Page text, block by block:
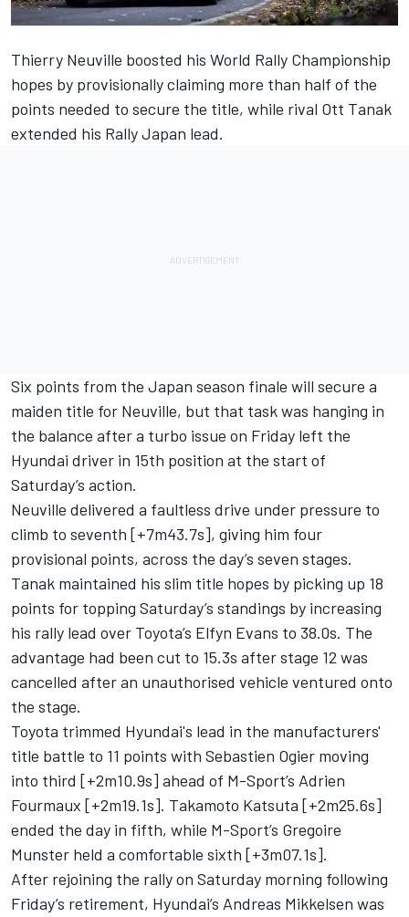
Thierry Neuville boosted his World Rally Championship
hopes by provisionally claiming more than half of the
points needed to secure the title, while rival Ott Tanak
extended his Rally Japan lead.
Six points from the Japan season finale will secure a
maiden title for Neuville, but that task was hanging in
the balance after a turbo issue on Friday left the
Hyundai driver in 15th position at the start of
Saturday’s action.
Neuville delivered a faultless drive under pressure to
climb to seventh [+7m43.7s], giving him four
provisional points, across the day’s seven stages.
Tanak maintained his slim title hopes by picking up 18
points for topping Saturday’s standings by increasing
his rally lead over Toyota’s Elfyn Evans to 38.0s. The
advantage had been cut to 15.3s after stage 12 was
cancelled after an unauthorised vehicle ventured onto
the stage.
Toyota trimmed Hyundai's lead in the manufacturers'
title battle to 11 points with Sebastien Ogier moving
into third [+2m10.9s] ahead of M-Sport’s Adrien
Fourmaux [+2m19.1s]. Takamoto Katsuta [+2m25.6s]
ended the day in fifth, while M-Sport’s Gregoire
Munster held a comfortable sixth [+3m07.1s].
After rejoining the rally on Saturday morning following
Friday’s retirement, Hyundai’s Andreas Mikkelsen was